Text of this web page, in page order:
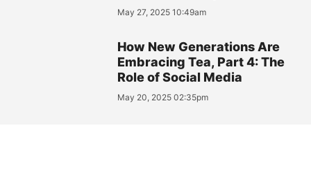
May 27, 2025 10:49am
How New Generations Are
Embracing Tea, Part 4: The
Role of Social Media
May 20, 2025 02:35pm